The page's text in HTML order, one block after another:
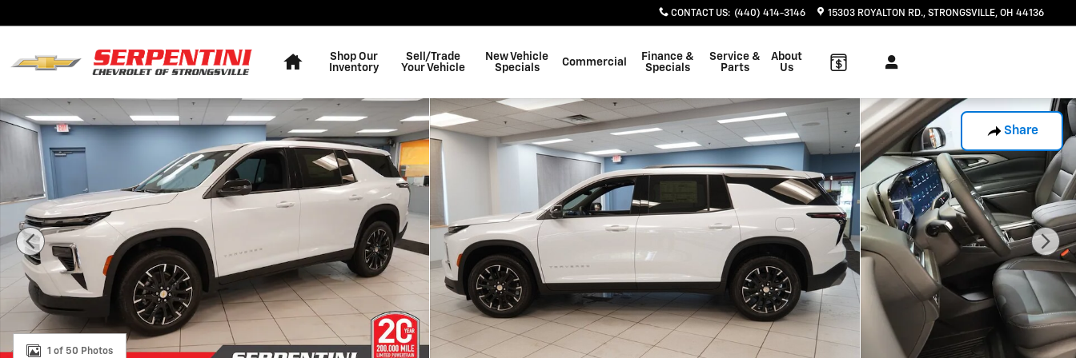
CONTACT US: (440) 414-3146 15303 ROYALTON RD. STRONGSVILLE, OH 44136
Shop Our
Inventory
Sell/Trade
Your Vehicle
New Vehicle
Specials
Commercial
Finance &
Specials
Service &
Parts
About
Us
Share
New 2026 Chevrolet Traverse LT SUV Photo 1 of 50
1 of 50 Photos